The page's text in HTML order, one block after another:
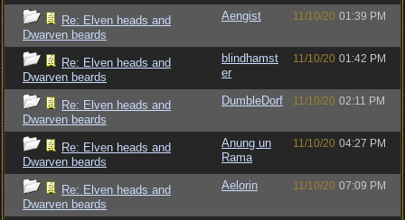
Re: Elven heads and
Dwarven beards
Aengist 11/10/20 01:39 PM
Re: Elven heads and
Dwarven beards
blindhamst
er
11/10/20 01:42 PM
Re: Elven heads and
Dwarven beards
DumbleDorf 11/10/20 02:11 PM
Re: Elven heads and
Dwarven beards
Anung un
Rama
11/10/20 04:27 PM
Re: Elven heads and
Dwarven beards
Aelorin 11/10/20 07:09 PM